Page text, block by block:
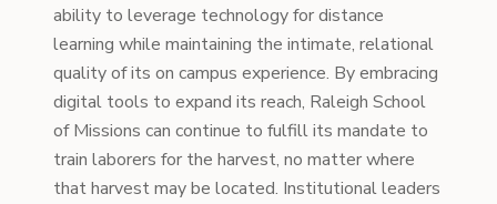
ability to leverage technology for distance
learning while maintaining the intimate, relational
quality of its on campus experience. By embracing
digital tools to expand its reach, Raleigh School
of Missions can continue to fulfill its mandate to
train laborers for the harvest, no matter where
that harvest may be located. Institutional leaders